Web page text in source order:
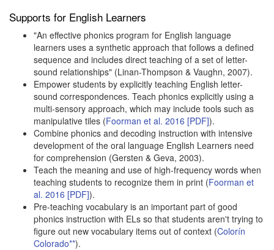
Supports for English Learners
"An effective phonics program for English language
learners uses a synthetic approach that follows a defined
sequence and includes direct teaching of a set of letter-
sound relationships" (Linan-Thompson & Vaughn, 2007).
Empower students by explicitly teaching English letter-
sound correspondences. Teach phonics explicitly using a
multi-sensory approach, which may include tools such as
manipulative tiles (Foorman et al. 2016 [PDF]).
Combine phonics and decoding instruction with intensive
development of the oral language English Learners need
for comprehension (Gersten & Geva, 2003).
Teach the meaning and use of high-frequency words when
teaching students to recognize them in print (Foorman et
al. 2016 [PDF]).
Pre-teaching vocabulary is an important part of good
phonics instruction with ELs so that students aren't trying to
figure out new vocabulary items out of context (Colorín
Colorado**).